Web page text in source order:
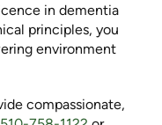
in dementia
principles, you
environment
compassionate,